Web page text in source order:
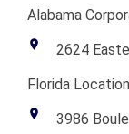
Alabama
2624
Florida
3986